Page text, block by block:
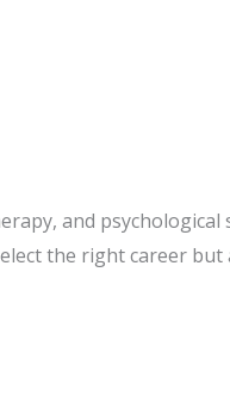
and
the right career